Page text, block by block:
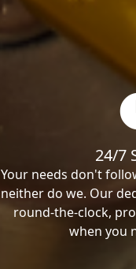
24/7
Your needs don't
neither do we. Our
round-the-clock,
when you